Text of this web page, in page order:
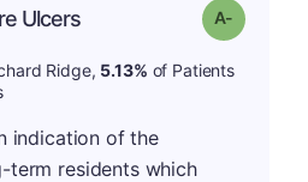
Ulcers Grade: A-
Ridge, 5.13% of Patients
indication of the
term residents which